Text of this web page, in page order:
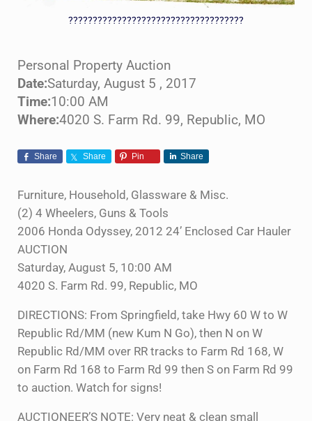
????????????????????????????????????
Personal Property Auction
Date:Saturday, August 5 , 2017
Time:10:00 AM
Where:4020 S. Farm Rd. 99, Republic, MO
Share Share Pin Share
Furniture, Household, Glassware & Misc.
(2) 4 Wheelers, Guns & Tools
2006 Honda Odyssey, 2012 24’ Enclosed Car Hauler
AUCTION
Saturday, August 5, 10:00 AM
4020 S. Farm Rd. 99, Republic, MO
DIRECTIONS: From Springfield, take Hwy 60 W to W
Republic Rd/MM (new Kum N Go), then N on W
Republic Rd/MM over RR tracks to Farm Rd 168, W
on Farm Rd 168 to Farm Rd 99 then S on Farm Rd 99
to auction. Watch for signs!
AUCTIONEER’S NOTE: Very neat & clean small